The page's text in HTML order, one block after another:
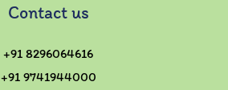
Contact us
+91 8296064616
+91 9741944000